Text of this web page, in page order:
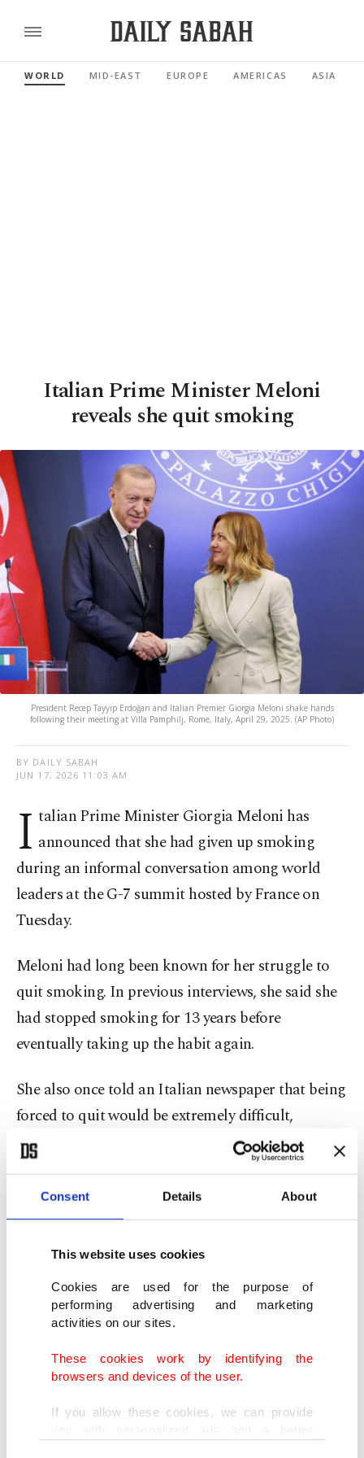
Consent Details About
This website uses cookies
Cookies are used for the purpose of
performing advertising and marketing
activities on our sites.
These cookies work by identifying the
browsers and devices of the user.
If you allow these cookies, we can provide
WORLD MID-EAST EUROPE AMERICAS ASIA
Italian Prime Minister Meloni
reveals she quit smoking
President Recep Tayyip Erdoğan and Italian Premier Giorgia Meloni shake hands
following their meeting at Villa Pamphilj, Rome, Italy, April 29, 2025. (AP Photo)
BY DAILY SABAH
JUN 17, 2026 11:03 AM
I talian Prime Minister Giorgia Meloni has
announced that she had given up smoking
during an informal conversation among world
leaders at the G-7 summit hosted by France on
Tuesday.
Meloni had long been known for her struggle to
quit smoking. In previous interviews, she said she
had stopped smoking for 13 years before
eventually taking up the habit again.
She also once told an Italian newspaper that being
forced to quit would be extremely difficult,
describing the prospect as "almost impossible."
As European leaders chatted on the sidelines of
the G-7 gathering, Meloni remarked that she
German Chancellor Friedrich Merz then jokingly
referenced cigarettes, prompting Meloni to
She added that she had stopped smoking last
month, drawing smiles from those around her.